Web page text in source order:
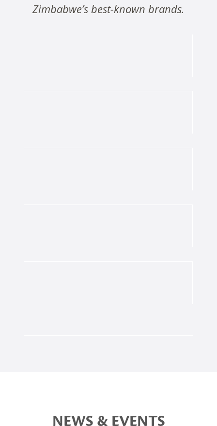
Zimbabwe’s best-known brands.
NEWS & EVENTS